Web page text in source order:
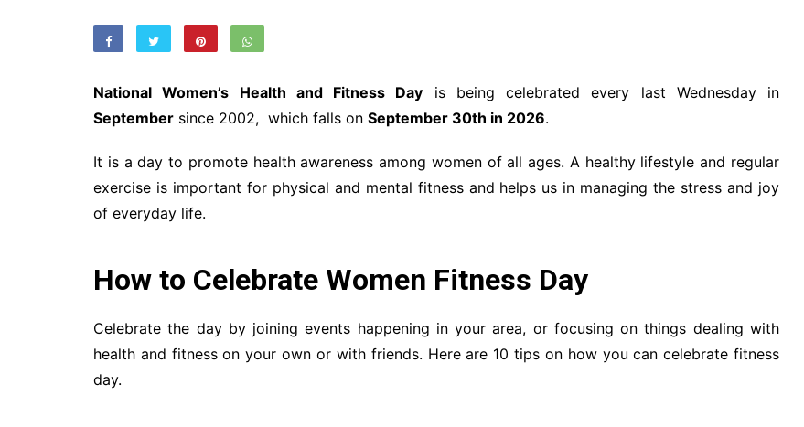
National Women’s Health and Fitness Day is being celebrated every last Wednesday in
September since 2002, which falls on September 30th in 2026.
It is a day to promote health awareness among women of all ages. A healthy lifestyle and regular
exercise is important for physical and mental fitness and helps us in managing the stress and joy
of everyday life.
How to Celebrate Women Fitness Day
Celebrate the day by joining events happening in your area, or focusing on things dealing with
health and fitness on your own or with friends. Here are 10 tips on how you can celebrate fitness
day.